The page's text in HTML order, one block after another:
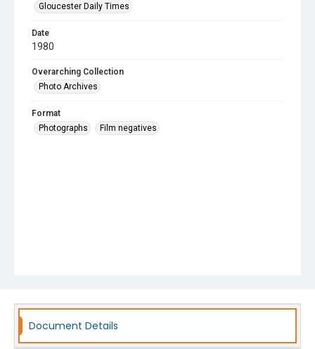
Gloucester Daily Times
Date
1980
Overarching Collection
Photo Archives
Format
Photographs
Film negatives
Document Details